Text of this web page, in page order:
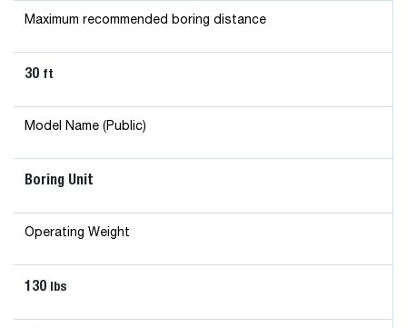
Maximum recommended boring distance
30 ft
Model Name (Public)
Boring Unit
Operating Weight
130 lbs